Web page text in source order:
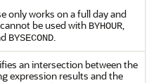
only works on a full day and
be used with BYHOUR,
BYSECOND.
an intersection between the
expression results and the